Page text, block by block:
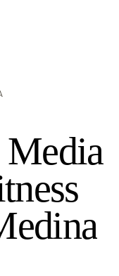
Media
tness
edina